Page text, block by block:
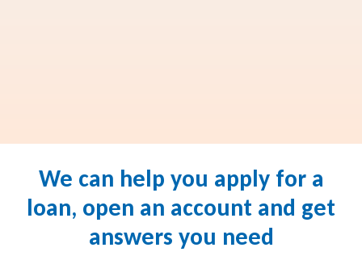
We can help you apply for a
loan, open an account and get
answers you need